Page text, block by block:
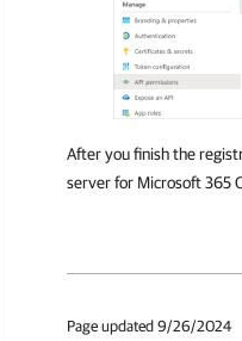
After you finish the
server for Microsoft 365
Page updated 9/26/2024